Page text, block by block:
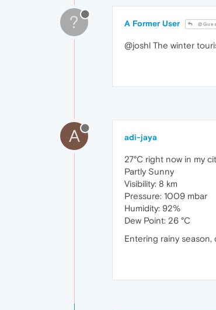
? A Former User
@joshl The winter
A adi-jaya
27°C right now in my
Partly Sunny
Visibility: 8 km
Pressure: 1009 mbar
Humidity: 92%
Dew Point: 26 °C
Entering rainy